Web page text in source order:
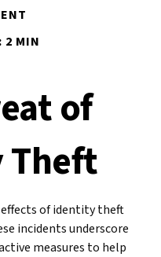
2 MIN
of
of identity theft
incidents underscore
measures to help